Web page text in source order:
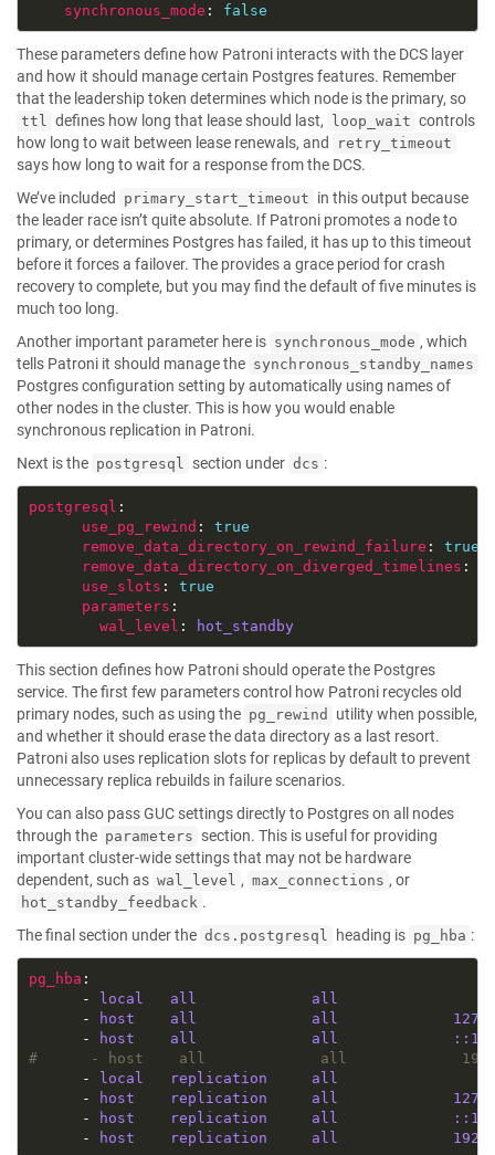
synchronous_mode : false
These parameters define how Patroni interacts with the DCS layer
and how it should manage certain Postgres features. Remember
that the leadership token determines which node is the primary, so
ttl defines how long that lease should last, loop_wait controls
how long to wait between lease renewals, and
retry_timeout
says how long to wait for a response from the DCS.
We’ve included
primary_start_timeout in this output because
the leader race isn’t quite absolute. If Patroni promotes a node to
primary, or determines Postgres has failed, it has up to this timeout
before it forces a failover. The provides a grace period for crash
recovery to complete, but you may find the default of five minutes is
much too long.
Another important parameter here is synchronous_mode , which
tells Patroni it should manage the synchronous_standby_names
Postgres configuration setting by automatically using names of
other nodes in the cluster. This is how you would enable
synchronous replication in Patroni.
Next is the postgresql section under dcs :
postgresql
use_pg_rewind : true
remove_data_directory_on_rewind_failure : true
remove_data_directory_on_diverged_timelines :
use_slots : true
parameters
wal_level : hot_standby
This section defines how Patroni should operate the Postgres
service. The first few parameters control how Patroni recycles old
primary nodes, such as using the pg_rewind
utility when possible,
and whether it should erase the data directory as a last resort.
Patroni also uses replication slots for replicas by default to prevent
unnecessary replica rebuilds in failure scenarios.
You can also pass GUC settings directly to Postgres on all nodes
through the parameters section. This is useful for providing
important cluster-wide settings that may not be hardware
dependent, such as wal_level , max_connections , or
hot_standby_feedback .
The final section under the dcs.postgresql heading is pg_hba :
pg_hba
      -
local   all             all
      -
host    all             all
      -
host    all             all             ::1/
#      - host    all             all
      -
local   replication     all
      -
host    replication     all
      -
host    replication     all             ::1/
      -
host    replication     all